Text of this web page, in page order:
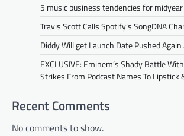
5 music business tendencies for
Travis Scott Calls Spotify’s SongDNA
Diddy Will get Launch Date Pushed
EXCLUSIVE: Eminem’s Shady Battle
Strikes From Podcast Names To Lipstick
Recent Comments
No comments to show.